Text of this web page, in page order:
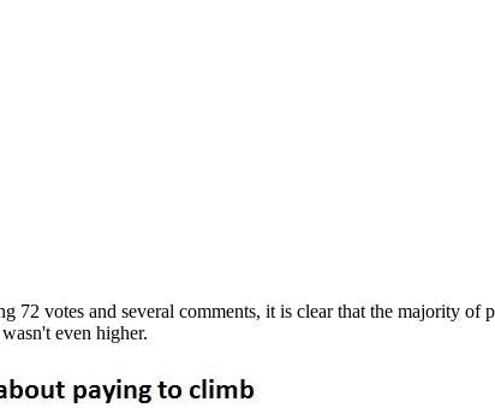
72 votes and several comments, it is clear that the majority
even higher.